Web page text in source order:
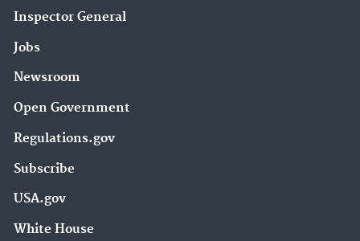
Inspector General
Jobs
Newsroom
Open Government
Regulations.gov
Subscribe
USA.gov
White House